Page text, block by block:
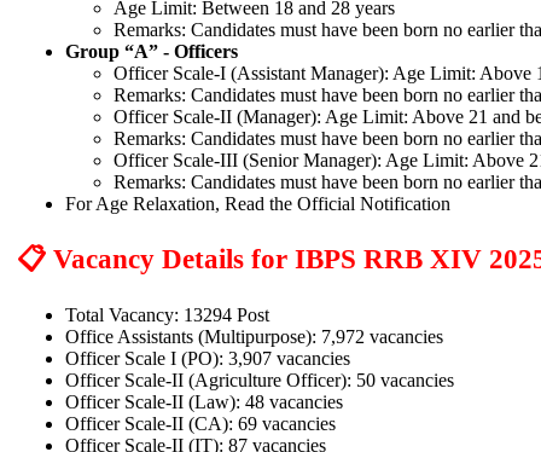
Age Limit: Between 18 and 28 years
Remarks: Candidates must have been born no earlier
Group “A” - Officers
Officer Scale-I (Assistant Manager): Age Limit: Above
Remarks: Candidates must have been born no earlier
Officer Scale-II (Manager): Age Limit: Above 21 and
Remarks: Candidates must have been born no earlier
Officer Scale-III (Senior Manager): Age Limit: Above
Remarks: Candidates must have been born no earlier
For Age Relaxation, Read the Official Notification
📋 Vacancy Details for IBPS RRB XIV
Total Vacancy: 13294 Post
Office Assistants (Multipurpose): 7,972 vacancies
Officer Scale I (PO): 3,907 vacancies
Officer Scale-II (Agriculture Officer): 50 vacancies
Officer Scale-II (Law): 48 vacancies
Officer Scale-II (CA): 69 vacancies
Officer Scale-II (IT): 87 vacancies